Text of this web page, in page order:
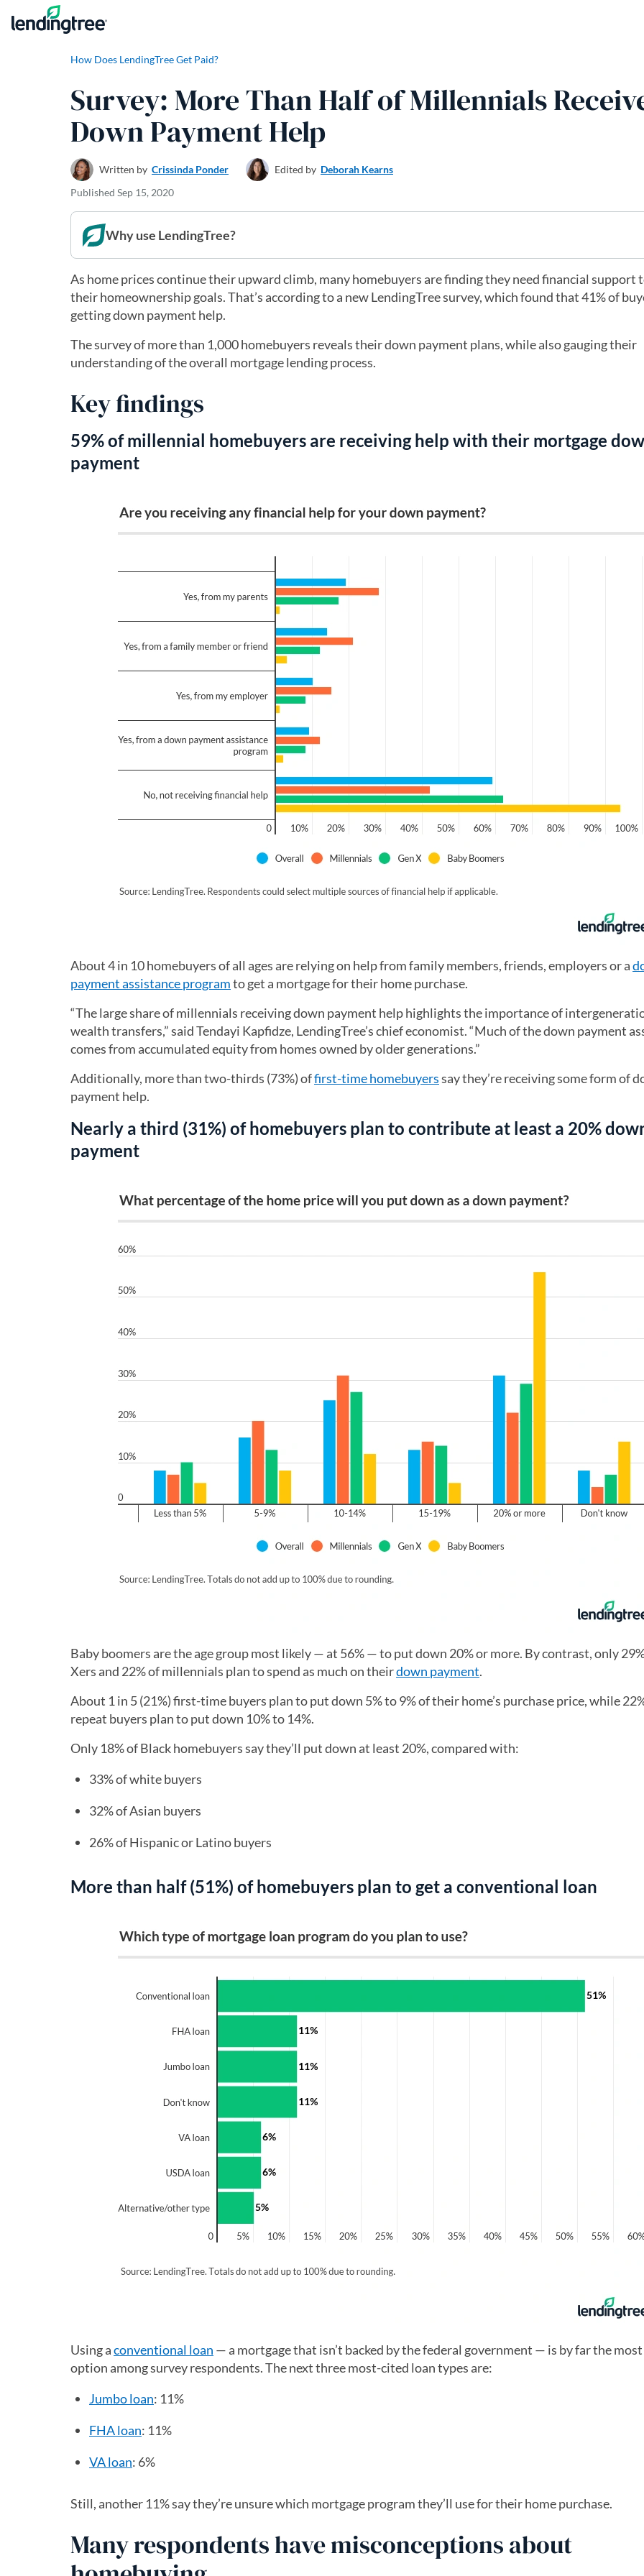
Skip to content
How Does LendingTree Get Paid?
Survey: More Than Half of Millennials
Down Payment Help
Written by Crissinda Ponder Edited by Deborah Kearns
Published Sep 15, 2020
Why use LendingTree?
As home prices continue their upward climb, many homebuyers are finding they need financial support
their homeownership goals. That’s according to a new LendingTree survey, which found that 41% of
getting down payment help.
The survey of more than 1,000 homebuyers reveals their down payment plans, while also gauging their
understanding of the overall mortgage lending process.
Key findings
59% of millennial homebuyers are receiving help with their mortgage
payment
About 4 in 10 homebuyers of all ages are relying on help from family members, friends, employers or a
payment assistance programto get a mortgage for their home purchase.
“The large share of millennials receiving down payment help highlights the importance of
wealth transfers,” said Tendayi Kapfidze, LendingTree’s chief economist. “Much of the down payment
comes from accumulated equity from homes owned by older generations.”
Additionally, more than two-thirds (73%) offirst-time homebuyerssay they’re receiving some form of
payment help.
Nearly a third (31%) of homebuyers plan to contribute at least a 20%
payment
Baby boomers are the age group most likely — at 56% — to put down 20% or more. By contrast, only
Xers and 22% of millennials plan to spend as much on theirdown payment.
About 1 in 5 (21%) first-time buyers plan to put down 5% to 9% of their home’s purchase price, while
repeat buyers plan to put down 10% to 14%.
Only 18% of Black homebuyers say they’ll put down at least 20%, compared with:
33% of white buyers
32% of Asian buyers
26% of Hispanic or Latino buyers
More than half (51%) of homebuyers plan to get a conventional loan
Using aconventional loan — a mortgage that isn’t backed by the federal government — is by far the
option among survey respondents. The next three most-cited loan types are:
Jumbo loan: 11%
FHA loan: 11%
VA loan: 6%
Still, another 11% say they’re unsure which mortgage program they’ll use for their home purchase.
Many respondents have misconceptions about